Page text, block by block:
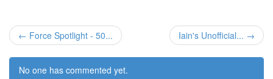
← Force Spotlight - 50... Iain's Unofficial... →
No one has commented yet.